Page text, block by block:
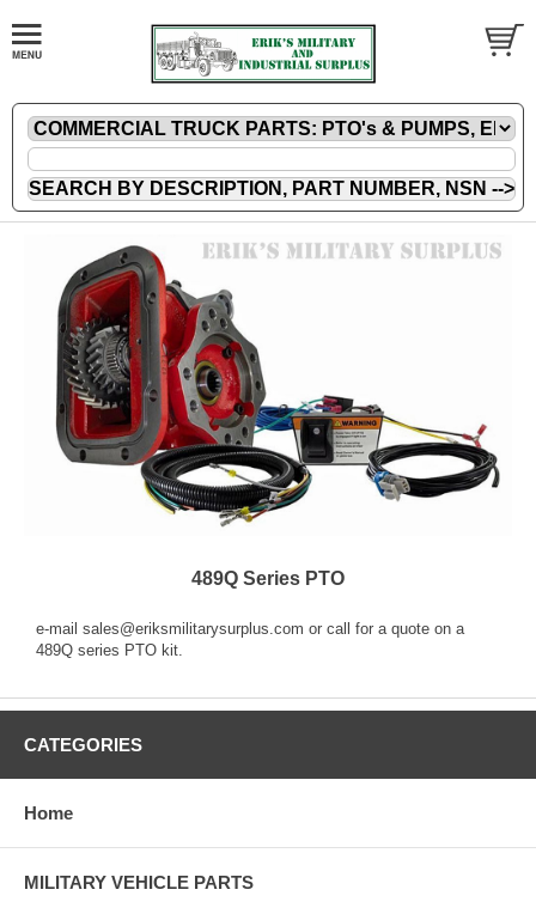
489Q Series PTO
e-mail sales@eriksmilitarysurplus.com or call for a quote on a
489Q series PTO kit.
CATEGORIES
Home
MILITARY VEHICLE PARTS